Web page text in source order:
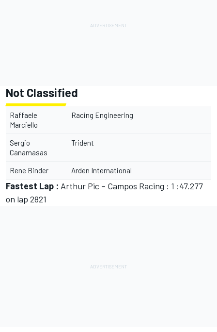
Not Classified
Raffaele
Marciello
Racing Engineering
Sergio
Canamasas
Trident
Rene Binder Arden International
Fastest Lap : Arthur Pic – Campos Racing : 1 :47.277
on lap 2821